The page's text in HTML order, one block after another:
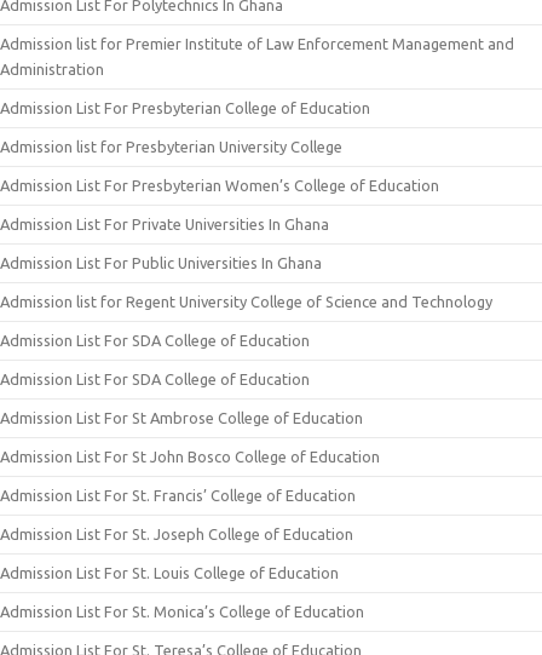
Admission List For Polytechnics In Ghana
Admission list for Premier Institute of Law Enforcement Management and
Administration
Admission List For Presbyterian College of Education
Admission list for Presbyterian University College
Admission List For Presbyterian Women’s College of Education
Admission List For Private Universities In Ghana
Admission List For Public Universities In Ghana
Admission list for Regent University College of Science and Technology
Admission List For SDA College of Education
Admission List For SDA College of Education
Admission List For St Ambrose College of Education
Admission List For St John Bosco College of Education
Admission List For St. Francis’ College of Education
Admission List For St. Joseph College of Education
Admission List For St. Louis College of Education
Admission List For St. Monica’s College of Education
Admission List For St. Teresa’s College of Education